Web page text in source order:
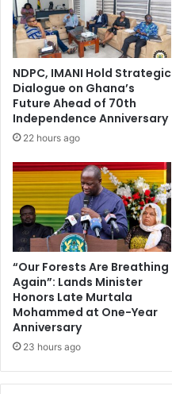
NDPC, IMANI Hold Strategic
Dialogue on Ghana’s
Future Ahead of 70th
Independence Anniversary
22 hours ago
“Our Forests Are Breathing
Again”: Lands Minister
Honors Late Murtala
Mohammed at One-Year
Anniversary
23 hours ago